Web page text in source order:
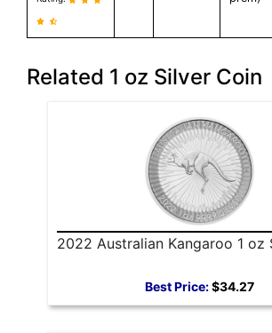
Related 1 oz Silver Coin
2022 Australian Kangaroo 1 oz
Best Price:$34.27